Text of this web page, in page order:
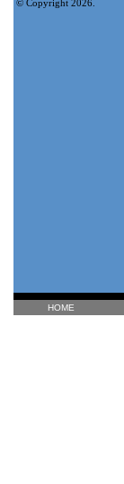
© Copyright 2026.
HOME